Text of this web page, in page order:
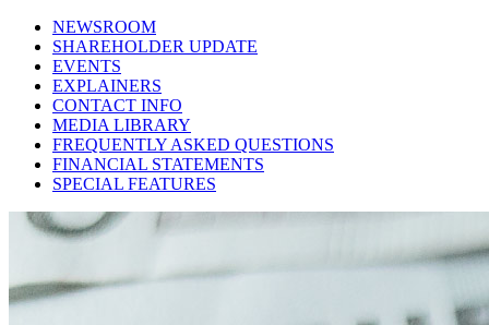
NEWSROOM
SHAREHOLDER UPDATE
EVENTS
EXPLAINERS
CONTACT INFO
MEDIA LIBRARY
FREQUENTLY ASKED QUESTIONS
FINANCIAL STATEMENTS
SPECIAL FEATURES